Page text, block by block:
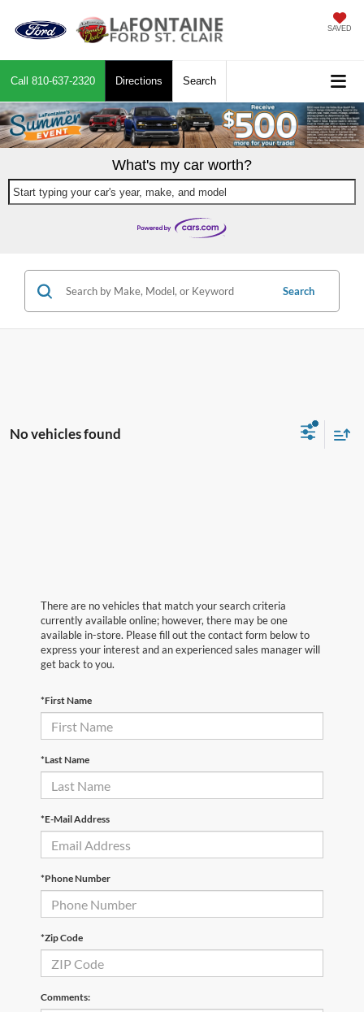
SAVED
Call 810-637-2320 Directions Search
What's my car worth?
Start typing your car's year, make, and model
Search
No vehicles found
There are no vehicles that match your search criteria
currently available online; however, there may be one
available in-store. Please fill out the contact form below to
express your interest and an experienced sales manager will
get back to you.
*First Name
*Last Name
*E-Mail Address
*Phone Number
*Zip Code
Comments: